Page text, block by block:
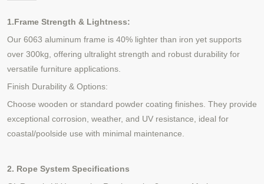
1.Frame Strength & Lightness:
Our 6063 aluminum frame is 40% lighter than iron yet supports
over 300kg, offering ultralight strength and robust durability for
versatile furniture applications.
Finish Durability & Options:
Choose wooden or standard powder coating finishes. They provide
exceptional corrosion, weather, and UV resistance, ideal for
coastal/poolside use with minimal maintenance.
2. Rope System Specifications